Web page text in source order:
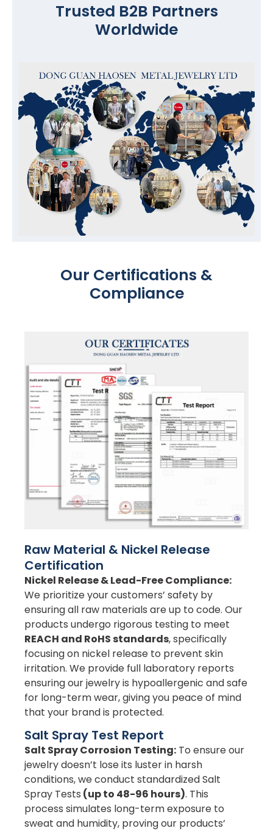
Trusted B2B Partners
Worldwide
Our Certifications &
Compliance
Raw Material & Nickel Release
Certification
Nickel Release & Lead-Free Compliance:
We prioritize your customers’ safety by
ensuring all raw materials are up to code. Our
products undergo rigorous testing to meet
REACH and RoHS standards, specifically
focusing on nickel release to prevent skin
irritation. We provide full laboratory reports
ensuring our jewelry is hypoallergenic and safe
for long-term wear, giving you peace of mind
that your brand is protected.
Salt Spray Test Report
Salt Spray Corrosion Testing: To ensure our
jewelry doesn’t lose its luster in harsh
conditions, we conduct standardized Salt
Spray Tests (up to 48-96 hours). This
process simulates long-term exposure to
sweat and humidity, proving our products’